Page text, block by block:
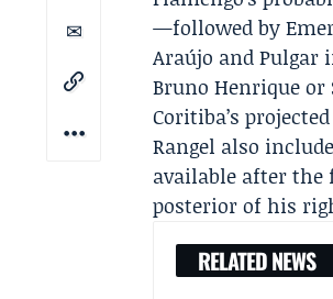
—followed by
Araújo and Pulgar
Bruno Henriqueor
Coritiba’s
Rangel also
available after the
posterior of his
RELATED NEWS